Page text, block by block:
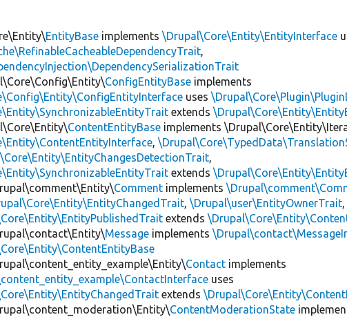
EntityBase implements\Drupal\Core\Entity\EntityInterface
,
ConfigEntityBase implements
uses
extends
ContentEntityBase implements
,
,
extends
Comment implements
,\Drupal\user\EntityOwnerTrait,
extends
Message implements
Contact implements
uses
extends
ContentModerationState